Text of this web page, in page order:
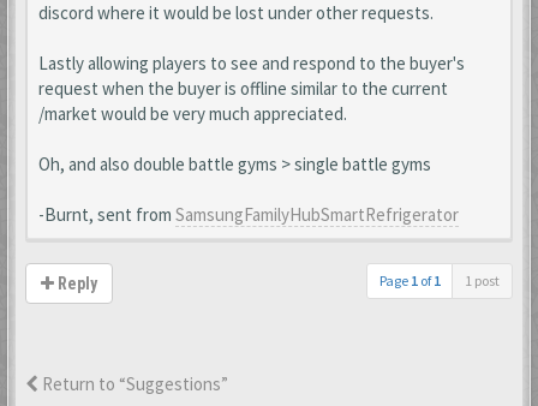
discord where it would be lost under other requests.
Lastly allowing players to see and respond to the buyer's
request when the buyer is offline similar to the current
/market would be very much appreciated.
Oh, and also double battle gyms > single battle gyms
-Burnt, sent from SamsungFamilyHubSmartRefrigerator
Reply Page 1 of1 1 post
Return to “Suggestions”